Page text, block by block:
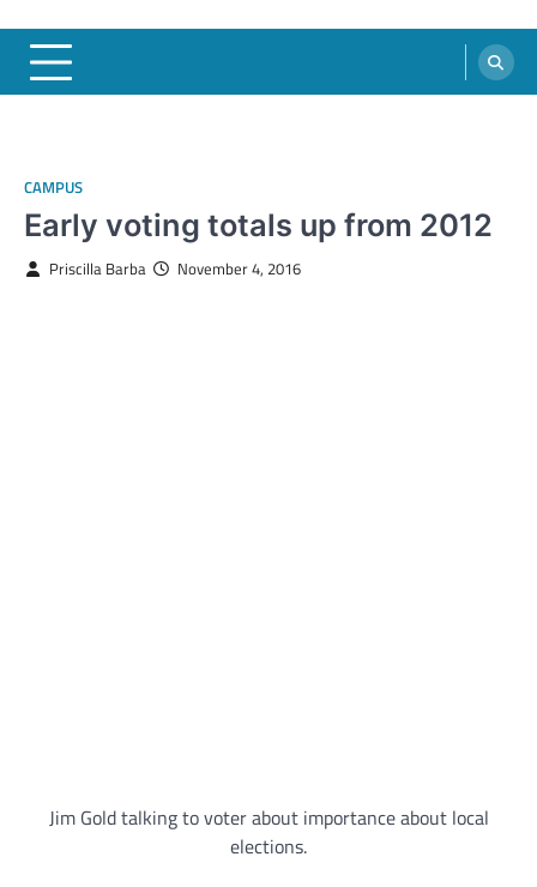
CAMPUS
Early voting totals up from 2012
Priscilla Barba November 4, 2016
Jim Gold talking to voter about importance about local
elections.